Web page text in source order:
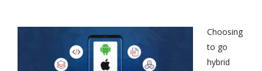
Choosing
to go
hybrid